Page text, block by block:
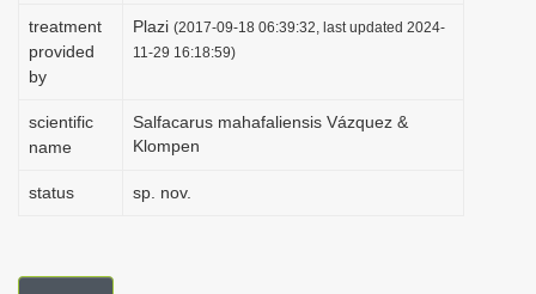
treatment
provided
by
Plazi (2017-09-18 06:39:32, last updated 2024-
11-29 16:18:59)
scientific
name
Salfacarus mahafaliensis Vázquez &
Klompen
status sp. nov.